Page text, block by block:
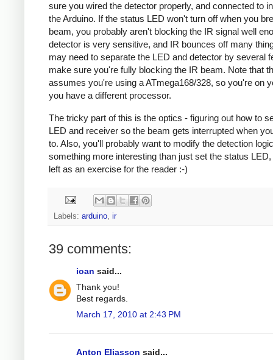
sure you wired the detector properly, and connected to
the Arduino. If the status LED won't turn off when you
beam, you probably aren't blocking the IR signal well
detector is very sensitive, and IR bounces off many
may need to separate the LED and detector by several
make sure you're fully blocking the IR beam. Note that
assumes you're using a ATmega168/328, so you're on
you have a different processor.
The tricky part of this is the optics - figuring out how to
LED and receiver so the beam gets interrupted when
to. Also, you'll probably want to modify the detection
something more interesting than just set the status
left as an exercise for the reader :-)
Labels: arduino, ir
39 comments:
ioan said...
Thank you!
Best regards.
March 17, 2010 at 2:43 PM
Anton Eliasson said...